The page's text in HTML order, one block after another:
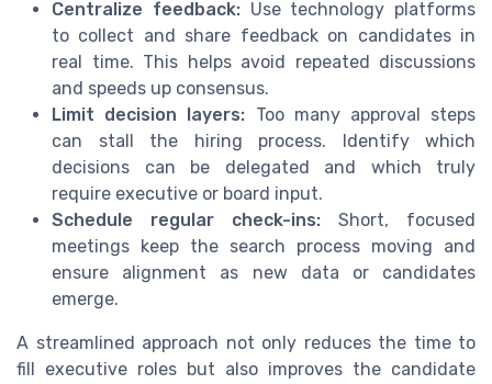
Centralize feedback:Use technology platforms
to collect and share feedback on candidates in
real time. This helps avoid repeated discussions
and speeds up consensus.
Limit decision layers: Too many approval steps
can stall the hiring process. Identify which
decisions can be delegated and which truly
require executive or board input.
Schedule regular check-ins: Short, focused
meetings keep the search process moving and
ensure alignment as new data or candidates
emerge.
A streamlined approach not only reduces the time to
fill executive roles but also improves the candidate